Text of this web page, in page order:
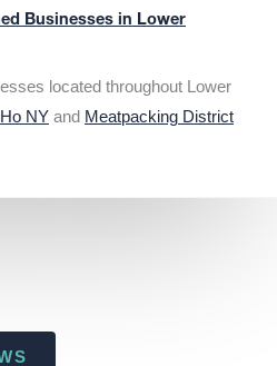
Businesses in Lower
located throughout Lower
NY and Meatpacking District